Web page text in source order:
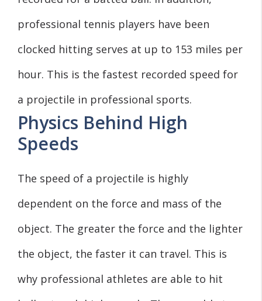
professional tennis players have been
clocked hitting serves at up to 153 miles per
hour. This is the fastest recorded speed for
a projectile in professional sports.
Physics Behind High
Speeds
The speed of a projectile is highly
dependent on the force and mass of the
object. The greater the force and the lighter
the object, the faster it can travel. This is
why professional athletes are able to hit